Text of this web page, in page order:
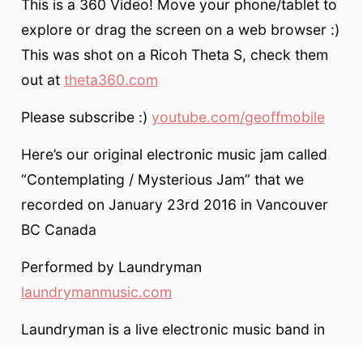
This is a 360 Video! Move your phone/tablet to
explore or drag the screen on a web browser :)
This was shot on a Ricoh Theta S, check them
out at theta360.com
Please subscribe :) youtube.com/geoffmobile
Here’s our original electronic music jam called
“Contemplating / Mysterious Jam” that we
recorded on January 23rd 2016 in Vancouver
BC Canada
Performed by Laundryman
laundrymanmusic.com
Laundryman is a live electronic music band in